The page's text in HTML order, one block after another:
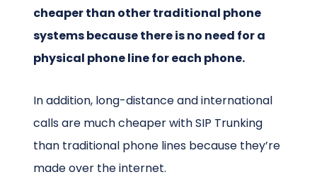
cheaper than other traditional phone
systems because there is no need for a
physical phone line for each phone.
In addition, long-distance and international
calls are much cheaper with SIP Trunking
than traditional phone lines because they’re
made over the internet.